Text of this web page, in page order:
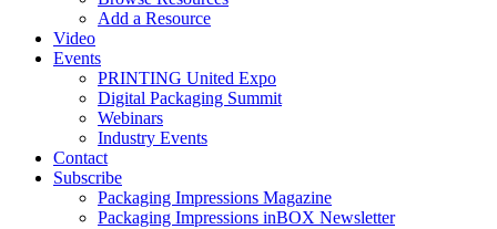
Add a Resource
Video
Events
PRINTING United Expo
Digital Packaging Summit
Webinars
Industry Events
Contact
Subscribe
Packaging Impressions Magazine
Packaging Impressions inBOX Newsletter